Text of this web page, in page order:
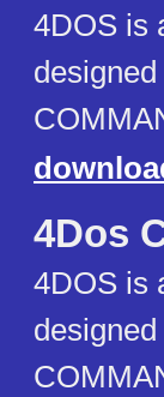
4DOS is
4Dos
4DOS is